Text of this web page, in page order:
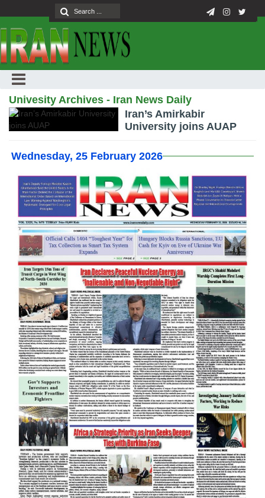
Univesity Archives - Iran News Daily
Iran’s Amirkabir
University joins AUAP
Wednesday, 25 February 2026